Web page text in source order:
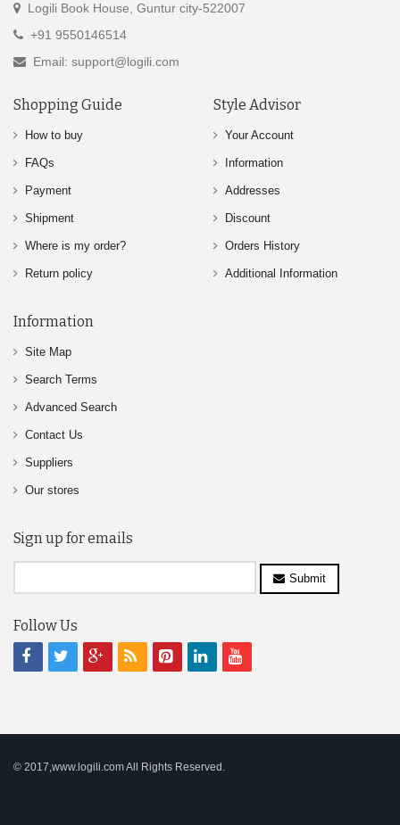
Logili Book House, Guntur city-522007
+91 9550146514
Email: support@logili.com
Shopping Guide
How to buy
FAQs
Payment
Shipment
Where is my order?
Return policy
Style Advisor
Your Account
Information
Addresses
Discount
Orders History
Additional Information
Information
Site Map
Search Terms
Advanced Search
Contact Us
Suppliers
Our stores
Sign up for emails
Submit
Follow Us
© 2017,www.logili.com All Rights Reserved.